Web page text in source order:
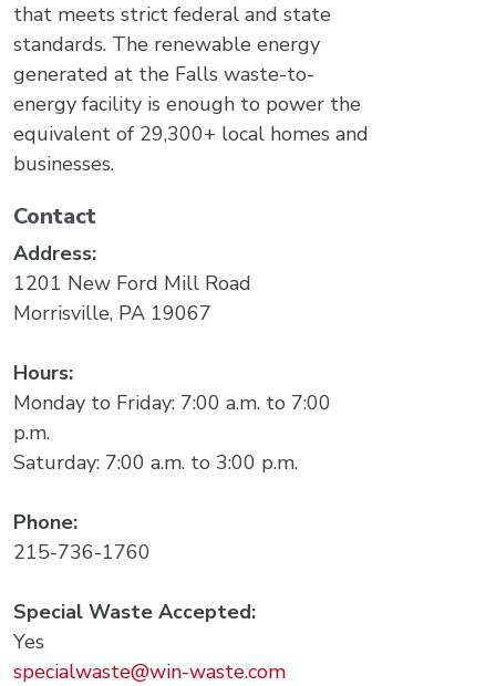
that meets strict federal and state
standards. The renewable energy
generated at the Falls waste-to-
energy facility is enough to power the
equivalent of 29,300+ local homes and
businesses.
Contact
Address:
1201 New Ford Mill Road
Morrisville, PA 19067
Hours:
Monday to Friday: 7:00 a.m. to 7:00
p.m.
Saturday: 7:00 a.m. to 3:00 p.m.
Phone:
215-736-1760
Special Waste Accepted:
Yes
specialwaste@win-waste.com